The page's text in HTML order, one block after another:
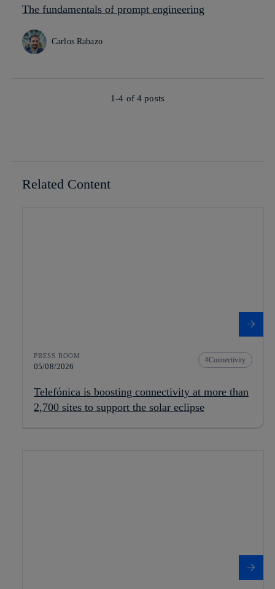
The fundamentals of prompt engineering
Carlos Rabazo
1-4 of 4 posts
Related Content
PRESS ROOM
05/08/2026
Connectivity
Telefónica is boosting connectivity at more than
2,700 sites to support the solar eclipse